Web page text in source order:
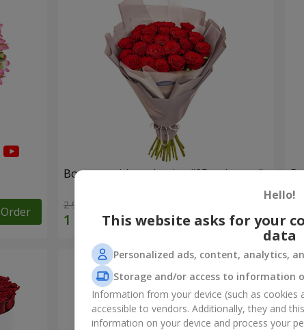
Order
Bouquet with packaging "25 red roses"
2 922 uah Order
Hello!
This website asks for your
data
Personalized ads, content, analytics,
Storage and/or access to information
Information from your device (such as cookies
accessible to vendors. Additionally, they and
information on your device and process your